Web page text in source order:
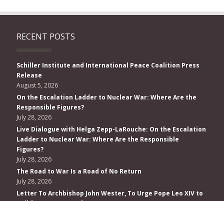
RECENT POSTS
Schiller Institute and International Peace Coalition Press
Release
August 5, 2026
On the Escalation Ladder to Nuclear War: Where Are the
Responsible Figures?
July 28, 2026
Live Dialogue with Helga Zepp-LaRouche: On the Escalation
Ladder to Nuclear War: Where Are the Responsible
Figures?
July 28, 2026
The Road to War Is a Road of No Return
July 28, 2026
Letter To Archbishop John Wester, To Urge Pope Leo XIV to